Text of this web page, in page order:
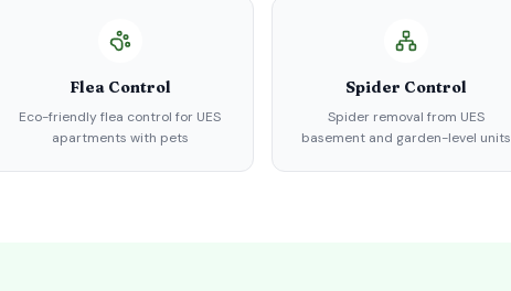
Flea Control
Eco-friendly flea control for UES
apartments with pets
Spider Control
Spider removal from UES
basement and garden-level units